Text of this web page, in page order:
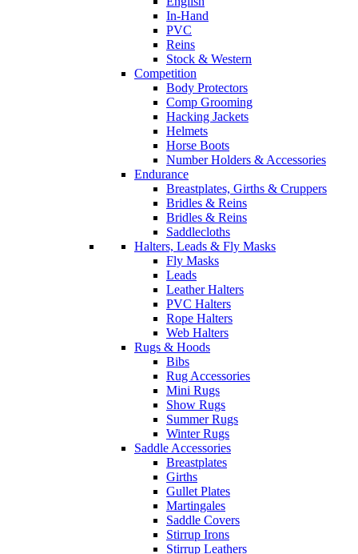
In-Hand
PVC
Reins
Stock & Western
Competition
Body Protectors
Comp Grooming
Hacking Jackets
Helmets
Horse Boots
Number Holders & Accessories
Endurance
Breastplates, Girths & Cruppers
Bridles & Reins
Bridles & Reins
Saddlecloths
Halters, Leads & Fly Masks
Fly Masks
Leads
Leather Halters
PVC Halters
Rope Halters
Web Halters
Rugs & Hoods
Bibs
Rug Accessories
Mini Rugs
Show Rugs
Summer Rugs
Winter Rugs
Saddle Accessories
Breastplates
Girths
Gullet Plates
Martingales
Saddle Covers
Stirrup Irons
Stirrup Leathers